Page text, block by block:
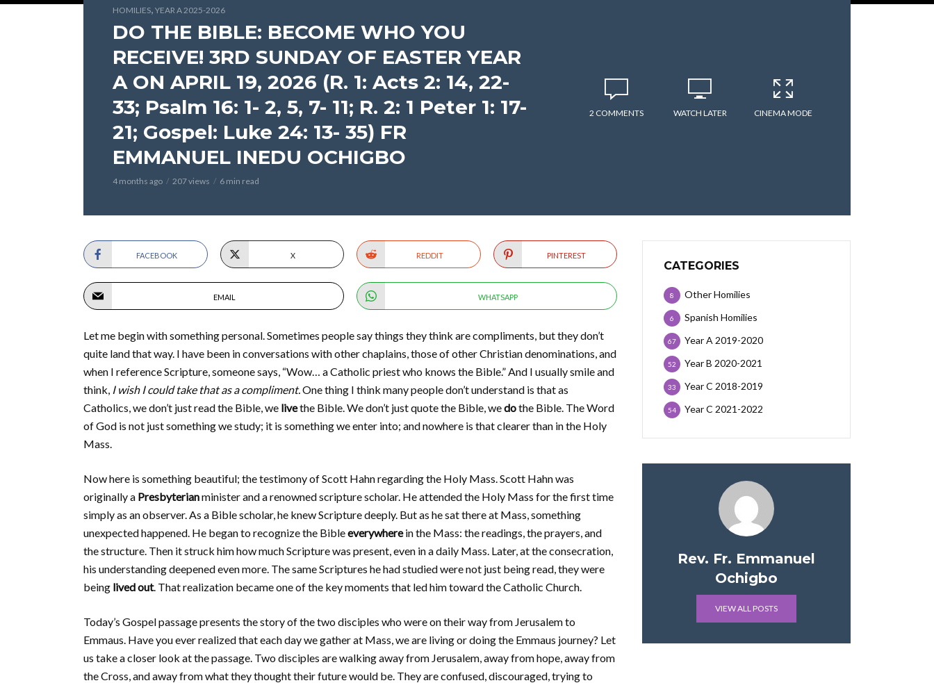
HOMILIES, YEAR A 2025-2026
DO THE BIBLE: BECOME WHO YOU
RECEIVE! 3RD SUNDAY OF EASTER YEAR
A ON APRIL 19, 2026 (R. 1: Acts 2: 14, 22-
33; Psalm 16: 1- 2, 5, 7- 11; R. 2: 1 Peter 1: 17-
21; Gospel: Luke 24: 13- 35) FR
EMMANUEL INEDU OCHIGBO
4 months ago 207 views 6 min read
2 COMMENTS WATCH LATER CINEMA MODE
FACEBOOK X REDDIT PINTEREST
EMAIL WHATSAPP
Let me begin with something personal. Sometimes people say things they think are compliments, but they don’t
quite land that way. I have been in conversations with other chaplains, those of other Christian denominations, and
when I reference Scripture, someone says, “Wow… a Catholic priest who knows the Bible.” And I usually smile and
think, I wish I could take that as a compliment.One thing I think many people don’t understand is that as
Catholics, we don’t just read the Bible, we livethe Bible. We don’t just quote the Bible, wedothe Bible. The Word
of God is not just something we study; it is something we enter into; and nowhere is that clearer than in the Holy
Mass.
Now here is something beautiful; the testimony of Scott Hahn regarding the Holy Mass. Scott Hahn was
originally a Presbyterianminister and a renowned scripture scholar. He attended the Holy Mass for the first time
simply as an observer. As a Bible scholar, he knew Scripture deeply. But as he sat there at Mass, something
unexpected happened. He began to recognize the Bibleeverywherein the Mass: the readings, the prayers, and
the structure. Then it struck him how much Scripture was present, even in a daily Mass. Later, at the consecration,
his understanding deepened even more. The same Scriptures he had studied were not just being read, they were
being lived out. That realization became one of the key moments that led him toward the Catholic Church.
Today’s Gospel passage presents the story of the two disciples who were on their way from Jerusalem to
Emmaus. Have you ever realized that each day we gather at Mass, we are living or doing the Emmaus journey? Let
us take a closer look at the passage. Two disciples are walking away from Jerusalem, away from hope, away from
the Cross, and away from what they thought their future would be. They are confused, discouraged, trying to
CATEGORIES
Other Homilies
8
Spanish Homilies
6
Year A 2019-2020
67
Year B 2020-2021
52
Year C 2018-2019
33
Year C 2021-2022
54
Rev. Fr. Emmanuel
Ochigbo
VIEW ALL POSTS